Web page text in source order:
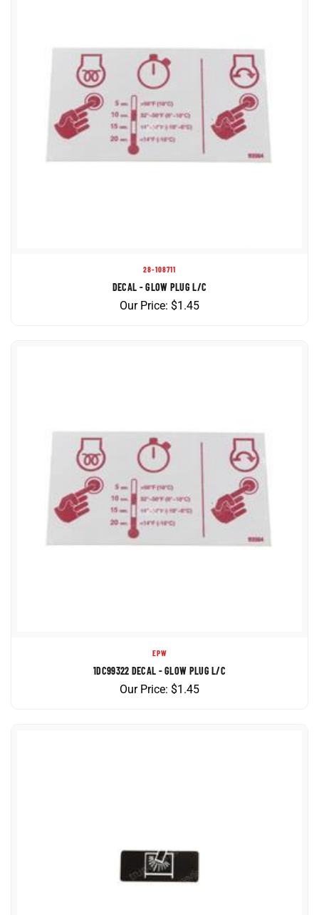
DECAL - GLOW PLUG L/C
Our Price: $1.45
1DC99322 DECAL - GLOW PLUG L/C
Our Price:$1.45